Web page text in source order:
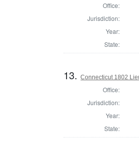
Office:
Jurisdiction:
Year:
State:
13.Connecticut 1802
Office:
Jurisdiction:
Year:
State: